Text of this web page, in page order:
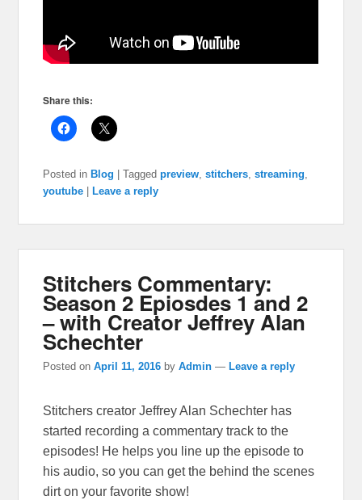
Share this:
Posted in Blog |Tagged preview,stitchers,streaming,
youtube
Leave a reply
Stitchers Commentary:
Season 2 Epiosdes 1 and 2
– with Creator Jeffrey Alan
Schechter
Posted onApril 11, 2016 byAdmin — Leave a reply
Stitchers creator Jeffrey Alan Schechter has
started recording a commentary track to the
episodes! He helps you line up the episode to
his audio, so you can get the behind the scenes
dirt on your favorite show!